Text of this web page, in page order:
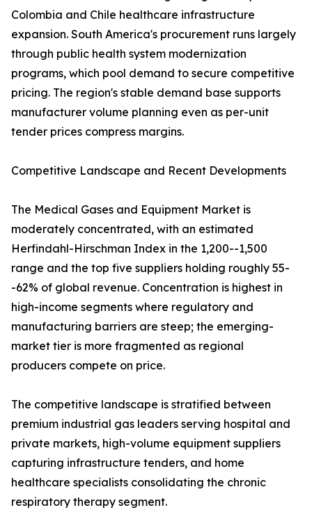
Colombia and Chile healthcare infrastructure
expansion. South America's procurement runs largely
through public health system modernization
programs, which pool demand to secure competitive
pricing. The region's stable demand base supports
manufacturer volume planning even as per-unit
tender prices compress margins.
Competitive Landscape and Recent Developments
The Medical Gases and Equipment Market is
moderately concentrated, with an estimated
Herfindahl-Hirschman Index in the 1,200--1,500
range and the top five suppliers holding roughly 55-
-62% of global revenue. Concentration is highest in
high-income segments where regulatory and
manufacturing barriers are steep; the emerging-
market tier is more fragmented as regional
producers compete on price.
The competitive landscape is stratified between
premium industrial gas leaders serving hospital and
private markets, high-volume equipment suppliers
capturing infrastructure tenders, and home
healthcare specialists consolidating the chronic
respiratory therapy segment.